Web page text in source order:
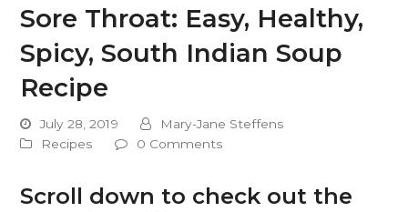
Sore Throat: Easy, Healthy,
Spicy, South Indian Soup
Recipe
July 28, 2019
Mary-Jane Steffens
Recipes
0 Comments
Scroll down to check out the